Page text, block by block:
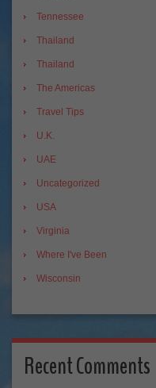
Tennessee
Thailand
Thailand
The Americas
Travel Tips
U.K.
UAE
Uncategorized
USA
Virginia
Where I've Been
Wisconsin
Recent Comments